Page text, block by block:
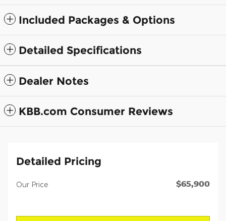
Included Packages & Options
Detailed Specifications
Dealer Notes
KBB.com Consumer Reviews
Detailed Pricing
Our Price $65,900